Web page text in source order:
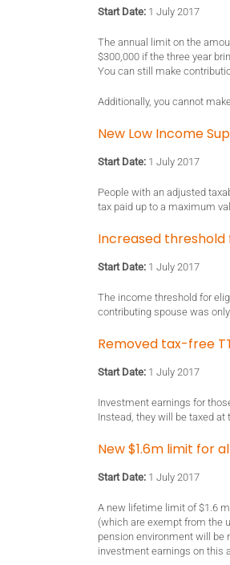
Start Date: 1 July 2017
The annual limit on the
$300,000 if the three year
You can still make
Additionally, you cannot
New Low Income
Start Date: 1 July 2017
People with an adjusted
tax paid up to a maximum
Increased
Start Date: 1 July 2017
The income threshold for
contributing spouse was
Removed tax-free
Start Date: 1 July 2017
Investment earnings for
Instead, they will be taxed at
New $1.6m limit for
Start Date: 1 July 2017
A new lifetime limit of $1.6
(which are exempt from the
pension environment will be
investment earnings on this